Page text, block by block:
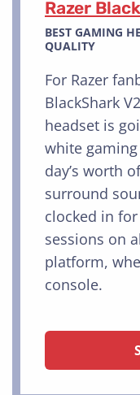
Razer
BEST GAMING
QUALITY
For Razer
BlackShark
headset is
white
day’s worth
surround
clocked in
sessions on
platform,
console.